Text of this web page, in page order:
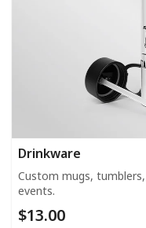
Drinkware
Custom mugs,
events.
$13.00